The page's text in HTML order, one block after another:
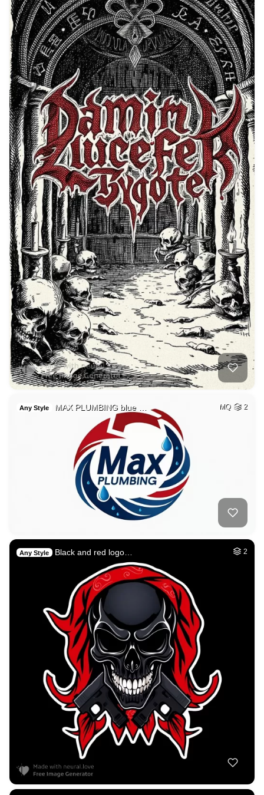
Any Style MAX PLUMBING blue … MQ 2
Any Style Black and red logo… 2